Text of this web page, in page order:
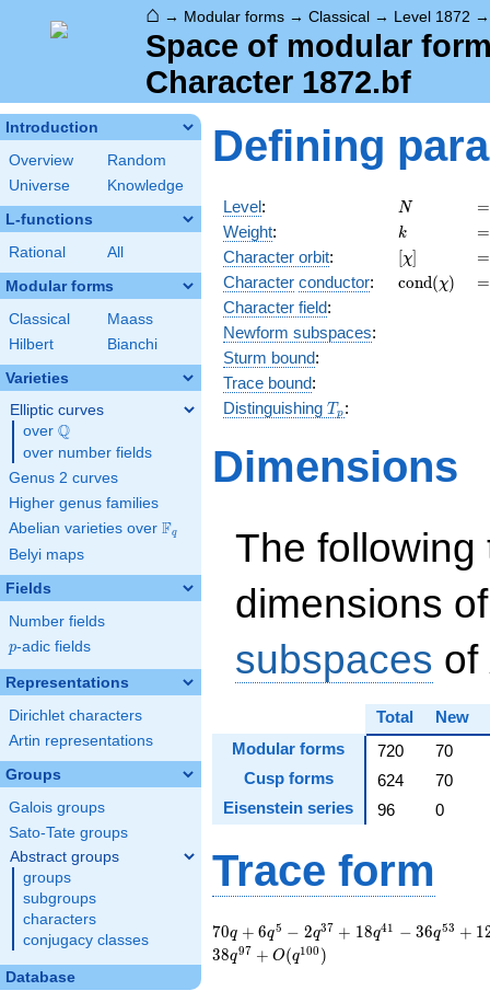
⌂ → Modular forms → Classical → Level 1872
Space of modular
Character 1872.bf
Introduction
Overview
Random
Universe
Knowledge
L-functions
Rational All
Modular forms
Classical
Maass
Hilbert
Bianchi
Varieties
Elliptic curves
over \Q
Q
over number fields
Genus 2 curves
Higher genus families
Abelian varieties over \F_{q}
Fq
Belyi maps
Fields
Number fields
p
p-adic fields
Representations
Dirichlet characters
Artin representations
Groups
Galois groups
Sato-Tate groups
Abstract groups
groups
subgroups
characters
conjugacy classes
Database
Defining
Level: N
N =
=
Weight: k
k =
=
Character orbit: [\chi]
[χ] =
=
Character conductor: cond(χ) =
=
Character field:
Newform subspaces:
Sturm bound:
Trace bound:
Distinguishing T_p
T p :
Dimensions
The following
dimensions
subspaces of
Total
New
Modular forms
720
70
Cusp forms
624
70
Eisenstein series
96 0
Trace form
70 q + 6 q^{5} - 2
q^{37} + 18 q^{41}
- 36 q^{53} + 12
70q + 6q5 − 2q37 + 18q41 − 36q53 + 1
38q97 + O(q100 )